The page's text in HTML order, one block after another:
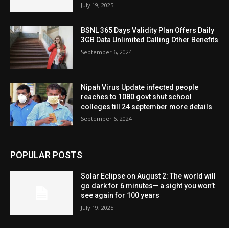
July 19, 2025
BSNL 365 Days Validity Plan Offers Daily
3GB Data Unlimited Calling Other Benefits
September 6, 2024
Nipah Virus Update infected people
reaches to 1080 govt shut school
colleges till 24 september more details
September 6, 2024
POPULAR POSTS
Solar Eclipse on August 2: The world will
go dark for 6 minutes— a sight you won’t
see again for 100 years
July 19, 2025